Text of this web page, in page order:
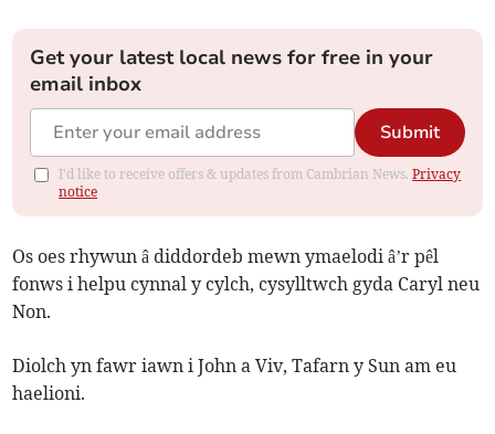
Get your latest local news for free in your
email inbox
Submit
I'd like to receive offers & updates from Cambrian News.Privacy
notice
Os oes rhywun â diddordeb mewn ymaelodi â’r pêl
fonws i helpu cynnal y cylch, cysylltwch gyda Caryl neu
Non.
Diolch yn fawr iawn i John a Viv, Tafarn y Sun am eu
haelioni.